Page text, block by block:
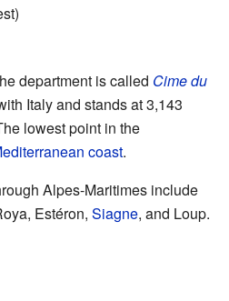
department is called Cime du
Italy and stands at 3,143
lowest point in the
coast.
Alpes-Maritimes include
Estéron, Siagne, and Loup.